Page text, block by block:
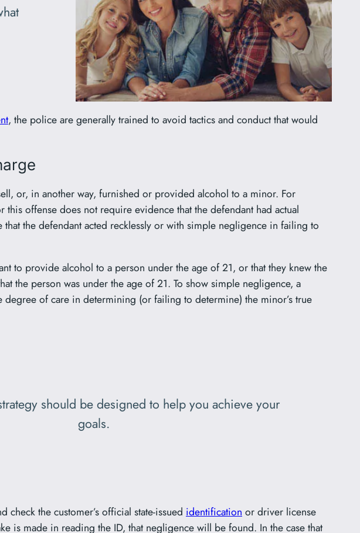
, the police are generally trained to avoid tactics and conduct that would
or, in another way, furnished or provided alcohol to a minor. For
offense does not require evidence that the defendant had actual
the defendant acted recklessly or with simple negligence in failing to
to provide alcohol to a person under the age of 21, or that they knew the
the person was under the age of 21. To show simple negligence, a
of care in determining (or failing to determine) the minor’s true
should be designed to help you achieve your
goals.
check the customer’s official state-issued identification or driver license
is made in reading the ID, that negligence will be found. In the case that